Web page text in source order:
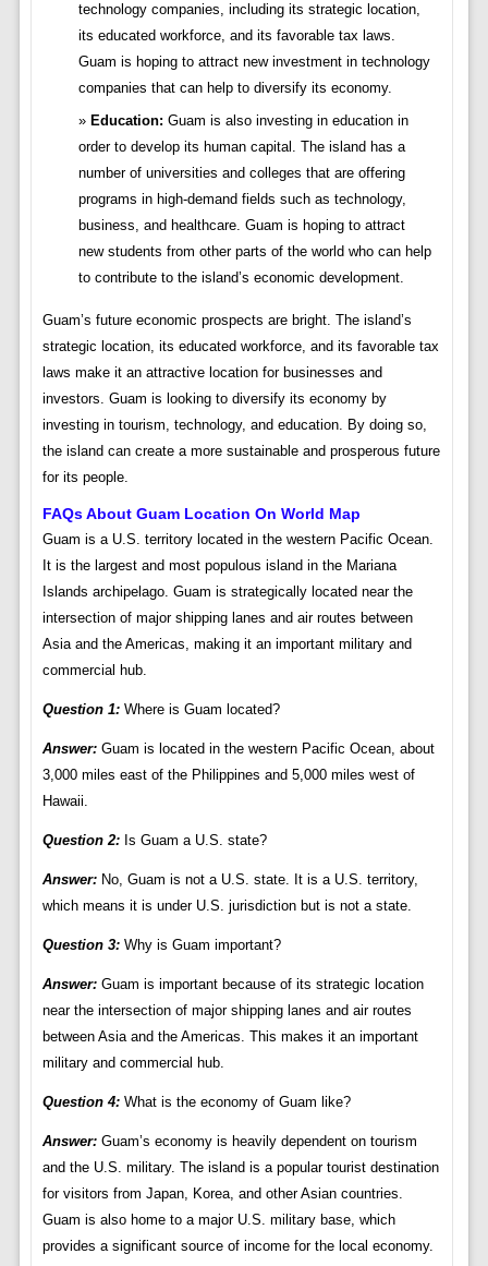
technology companies, including its strategic location,
its educated workforce, and its favorable tax laws.
Guam is hoping to attract new investment in technology
companies that can help to diversify its economy.
Education: Guam is also investing in education in
order to develop its human capital. The island has a
number of universities and colleges that are offering
programs in high-demand fields such as technology,
business, and healthcare. Guam is hoping to attract
new students from other parts of the world who can help
to contribute to the island’s economic development.
Guam’s future economic prospects are bright. The island’s
strategic location, its educated workforce, and its favorable tax
laws make it an attractive location for businesses and
investors. Guam is looking to diversify its economy by
investing in tourism, technology, and education. By doing so,
the island can create a more sustainable and prosperous future
for its people.
FAQs About Guam Location On World Map
Guam is a U.S. territory located in the western Pacific Ocean.
It is the largest and most populous island in the Mariana
Islands archipelago. Guam is strategically located near the
intersection of major shipping lanes and air routes between
Asia and the Americas, making it an important military and
commercial hub.
Question 1:Where is Guam located?
Answer:Guam is located in the western Pacific Ocean, about
3,000 miles east of the Philippines and 5,000 miles west of
Hawaii.
Question 2:Is Guam a U.S. state?
Answer:No, Guam is not a U.S. state. It is a U.S. territory,
which means it is under U.S. jurisdiction but is not a state.
Question 3:Why is Guam important?
Answer:Guam is important because of its strategic location
near the intersection of major shipping lanes and air routes
between Asia and the Americas. This makes it an important
military and commercial hub.
Question 4:What is the economy of Guam like?
Answer:Guam’s economy is heavily dependent on tourism
and the U.S. military. The island is a popular tourist destination
for visitors from Japan, Korea, and other Asian countries.
Guam is also home to a major U.S. military base, which
provides a significant source of income for the local economy.